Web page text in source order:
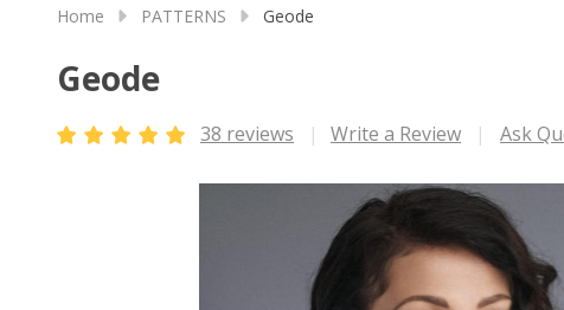
Home PATTERNS Geode
Geode
38 reviews Write a Review Ask